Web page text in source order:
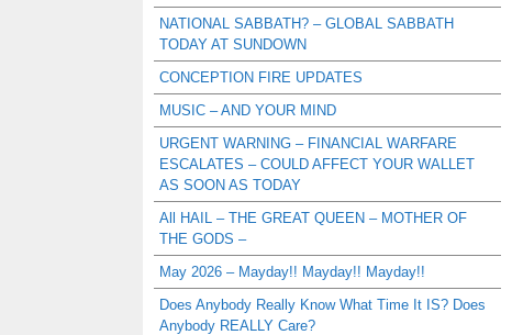
NATIONAL SABBATH? – GLOBAL SABBATH
TODAY AT SUNDOWN
CONCEPTION FIRE UPDATES
MUSIC – AND YOUR MIND
URGENT WARNING – FINANCIAL WARFARE
ESCALATES – COULD AFFECT YOUR WALLET
AS SOON AS TODAY
All HAIL – THE GREAT QUEEN – MOTHER OF
THE GODS –
May 2026 – Mayday!! Mayday!! Mayday!!
Does Anybody Really Know What Time It IS? Does
Anybody REALLY Care?